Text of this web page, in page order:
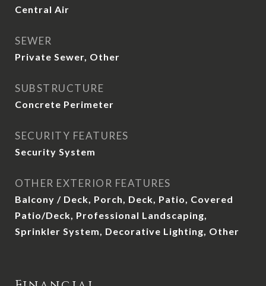
Central Air
SEWER
Private Sewer, Other
SUBSTRUCTURE
Concrete Perimeter
SECURITY FEATURES
Security System
OTHER EXTERIOR FEATURES
Balcony / Deck, Porch, Deck, Patio, Covered
Patio/Deck, Professional Landscaping,
Sprinkler System, Decorative Lighting, Other